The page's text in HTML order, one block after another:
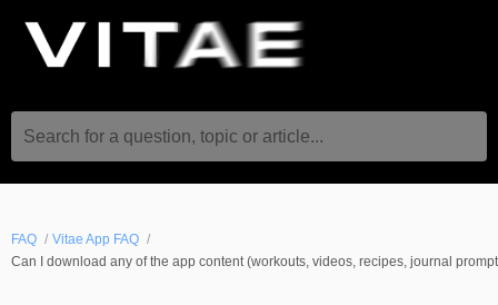
Search for a question, topic or article...
FAQ
Vitae App FAQ
Can I download any of the app content (workouts, videos, recipes, journal